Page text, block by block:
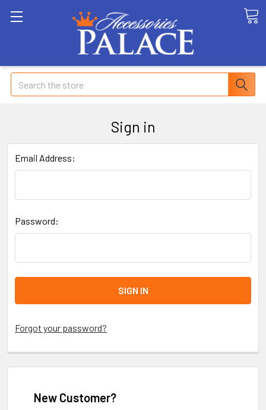
Search
Sign in
Email Address:
Password:
Forgot your password?
New Customer?